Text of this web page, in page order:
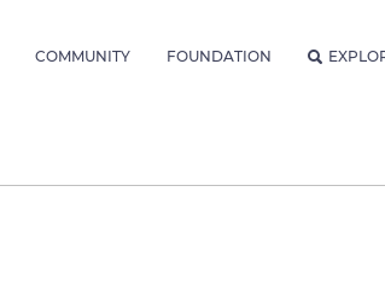
COMMUNITY FOUNDATION